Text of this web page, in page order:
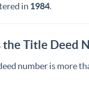
in 1984.
the Title Deed
number is more